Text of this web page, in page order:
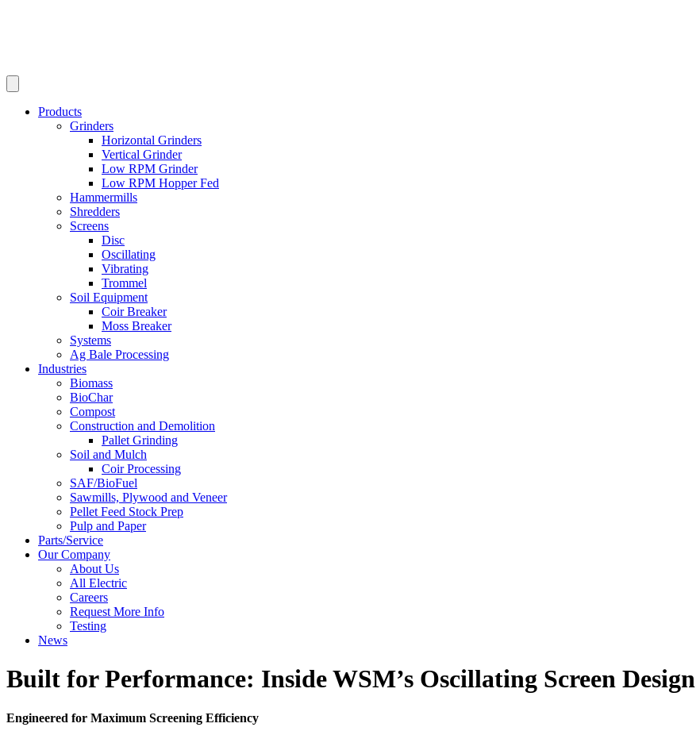
Products
Grinders
Horizontal Grinders
Vertical Grinder
Low RPM Grinder
Low RPM Hopper Fed
Hammermills
Shredders
Screens
Disc
Oscillating
Vibrating
Trommel
Soil Equipment
Coir Breaker
Moss Breaker
Systems
Ag Bale Processing
Industries
Biomass
BioChar
Compost
Construction and Demolition
Pallet Grinding
Soil and Mulch
Coir Processing
SAF/BioFuel
Sawmills, Plywood and Veneer
Pellet Feed Stock Prep
Pulp and Paper
Parts/Service
Our Company
About Us
All Electric
Careers
Request More Info
Testing
News
Built for Performance: Inside WSM’s Oscillating Screen Design
Engineered for Maximum Screening Efficiency